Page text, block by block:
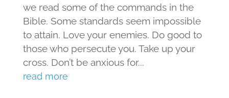
we read some of the commands in the
Bible. Some standards seem impossible
to attain. Love your enemies. Do good to
those who persecute you. Take up your
cross. Don’t be anxious for...
read more